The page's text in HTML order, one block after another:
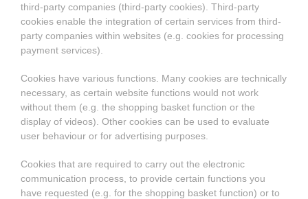
third-party companies (third-party cookies). Third-party
cookies enable the integration of certain services from third-
party companies within websites (e.g. cookies for processing
payment services).
Cookies have various functions. Many cookies are technically
necessary, as certain website functions would not work
without them (e.g. the shopping basket function or the
display of videos). Other cookies can be used to evaluate
user behaviour or for advertising purposes.
Cookies that are required to carry out the electronic
communication process, to provide certain functions you
have requested (e.g. for the shopping basket function) or to